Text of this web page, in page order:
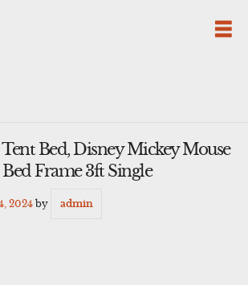
Bed, Disney Mickey Mouse
Frame 3ft Single
2024by admin